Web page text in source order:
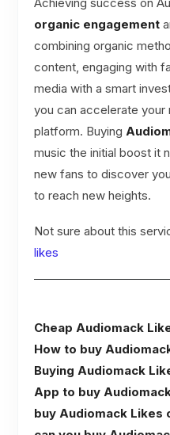
organic engagement
combining organic
content, engaging with
media with a smart
you can accelerate
platform. Buying
music the initial boost it
new fans to discover
to reach new heights.
Not sure about this
likes
Cheap Audiomack
How to buy
Buying Audiomack
App to buy Audiomack
buy Audiomack Likes